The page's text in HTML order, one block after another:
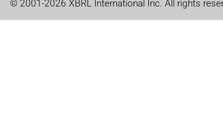
© 2001-2026 XBRL International Inc. All rights